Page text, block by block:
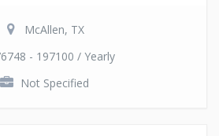
McAllen, TX
- 197100 / Yearly
Not Specified